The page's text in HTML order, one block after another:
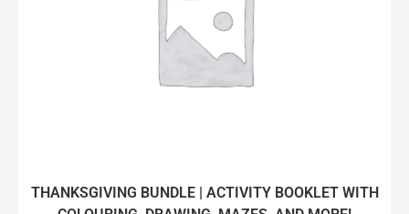
THANKSGIVING BUNDLE | ACTIVITY BOOKLET WITH